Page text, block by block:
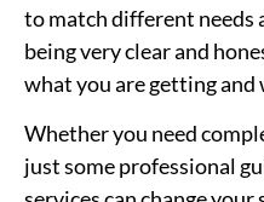
to match different needs
being very clear and
what you are getting
Whether you need
just some professional